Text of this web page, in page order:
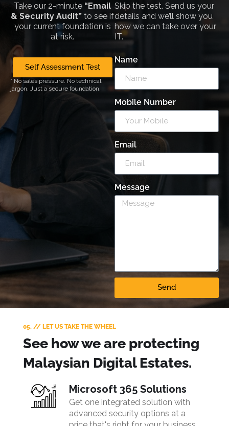
Take our 2-minute “Email
& Security Audit” to see if
your current foundation is
at risk.
Self Assessment Test
* No sales pressure. No technical
jargon. Just a secure foundation.
Skip the test. Send us your
details and we’ll show you
how we can take over your
IT.
Name
Mobile Number
Email
Message
Send
05. // LET US TAKE THE WHEEL
See how we are protecting
Malaysian Digital Estates.
Microsoft 365 Solutions
Get one integrated solution with
advanced security options at a